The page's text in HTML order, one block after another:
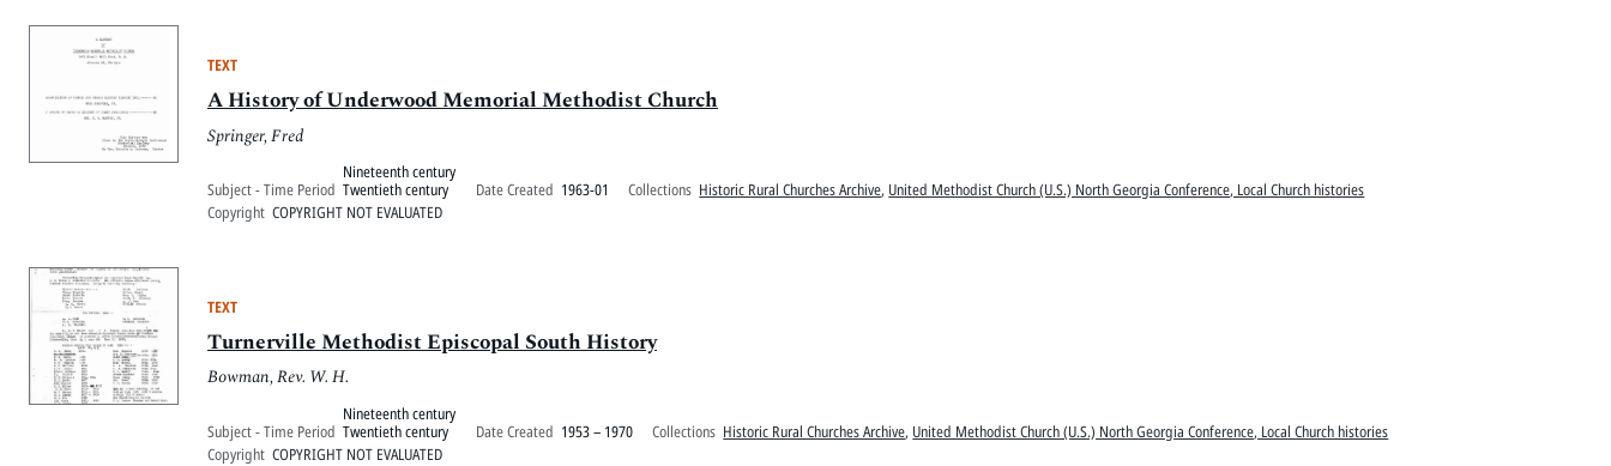
TEXT
A History of Underwood Memorial Methodist Church
Springer, Fred
Subject - Time Period
Nineteenth century
Twentieth century
Date Created 1963-01 Collections Historic Rural Churches Archive, United Methodist Church (U.S.) North Georgia Conference, Local Church histories
Copyright COPYRIGHT NOT EVALUATED
TEXT
Turnerville Methodist Episcopal South History
Bowman, Rev. W. H.
Subject - Time Period
Nineteenth century
Twentieth century
Date Created 1953 – 1970 Collections Historic Rural Churches Archive, United Methodist Church (U.S.) North Georgia Conference, Local Church histories
Copyright COPYRIGHT NOT EVALUATED